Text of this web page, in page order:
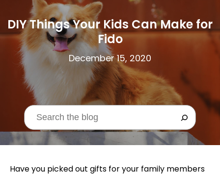
DIY Things Your Kids Can Make for
Fido
December 15, 2020
Have you picked out gifts for your family members